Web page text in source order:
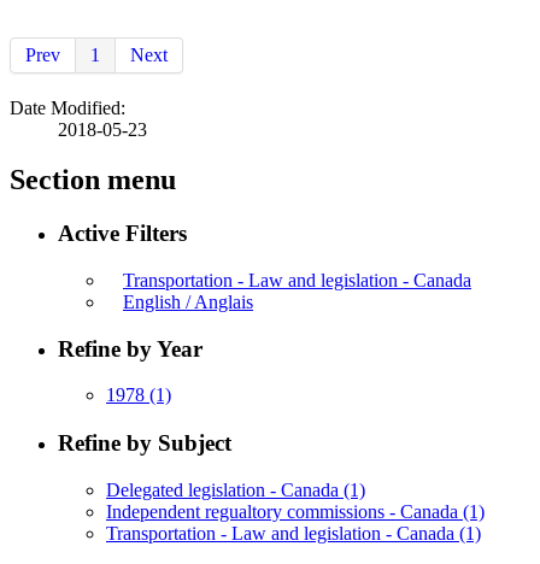
Prev 1 Next
Date Modified:
2018-05-23
Section menu
Active Filters
Transportation - Law and legislation - Canada
English / Anglais
Refine by Year
1978 (1)
Refine by Subject
Delegated legislation - Canada (1)
Independent regualtory commissions - Canada (1)
Transportation - Law and legislation - Canada (1)